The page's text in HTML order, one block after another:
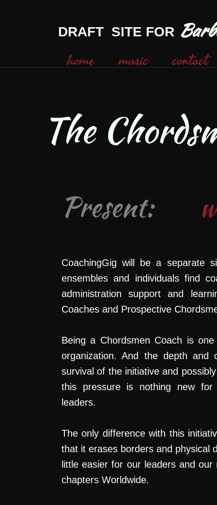
DRAFT SITE FOR
The
home music contact
Present:
CoachingGig will be a separate
ensembles and individuals find
administration support and
Coaches and Prospective
Being a Chordsmen Coach is
organization. And the depth and
survival of the initiative and
this pressure is nothing new for
leaders.
The only difference with this
that it erases borders and physical
little easier for our leaders and
chapters Worldwide.